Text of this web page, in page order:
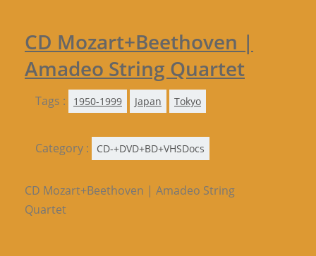
CD Mozart+Beethoven |
Amadeo String Quartet
Tags : 1950-1999 Japan Tokyo
Category : CD-+DVD+BD+VHSDocs
CD Mozart+Beethoven | Amadeo String
Quartet